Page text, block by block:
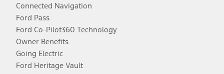
Connected Navigation
Ford Pass
Ford Co-Pilot360 Technology
Owner Benefits
Going Electric
Ford Heritage Vault